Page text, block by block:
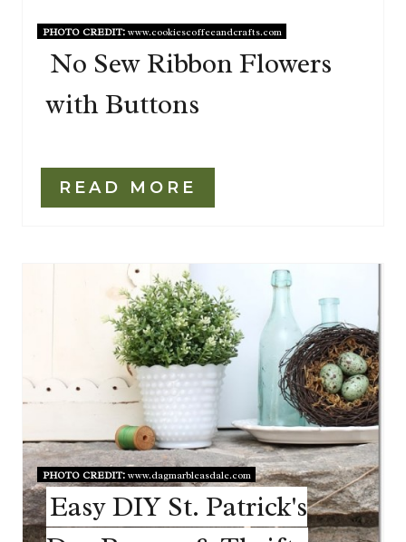
PHOTO CREDIT:www.cookiescoffeeandcrafts.com
No Sew Ribbon Flowers
with Buttons
READ MORE
PHOTO CREDIT:www.dagmarbleasdale.com
Easy DIY St. Patrick's